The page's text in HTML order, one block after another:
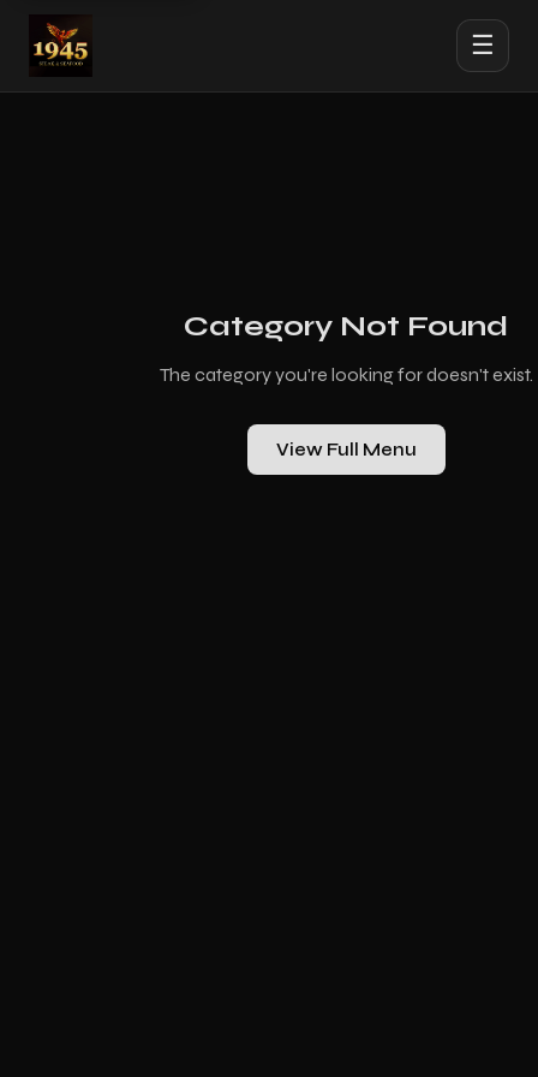
☰
Category Not Found
The category you're looking for doesn't exist.
View Full Menu